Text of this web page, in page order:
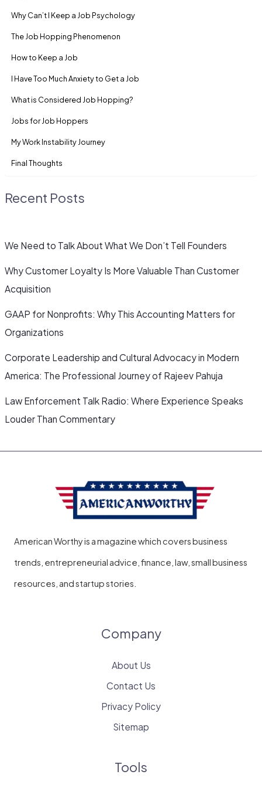
Why Can’t I Keep a Job Psychology
The Job Hopping Phenomenon
How to Keep a Job
I Have Too Much Anxiety to Get a Job
What is Considered Job Hopping?
Jobs for Job Hoppers
My Work Instability Journey
Final Thoughts
Recent Posts
We Need to Talk About What We Don’t Tell Founders
Why Customer Loyalty Is More Valuable Than Customer
Acquisition
GAAP for Nonprofits: Why This Accounting Matters for
Organizations
Corporate Leadership and Cultural Advocacy in Modern
America: The Professional Journey of Rajeev Pahuja
Law Enforcement Talk Radio: Where Experience Speaks
Louder Than Commentary
American Worthy is a magazine which covers business
trends, entrepreneurial advice, finance, law, small business
resources, and startup stories.
Company
About Us
Contact Us
Privacy Policy
Sitemap
Tools